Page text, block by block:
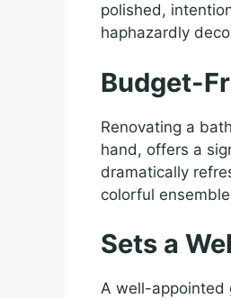
polished,
haphazardly
Budget-
Renovating a
hand, offers a
dramatically
colorful
Sets a
A well-appointed